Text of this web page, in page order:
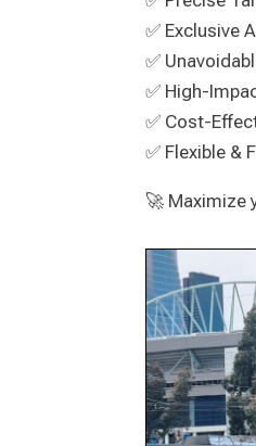
✅ Exclusive
✅
✅ High-
✅ Cost-
✅ Flexible &
🚀 Maximize